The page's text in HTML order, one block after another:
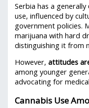
Serbia has a generally
use, influenced by
government policies.
marijuana with hard
distinguishing it from
However,attitudes
among younger
advocating for
Cannabis Use